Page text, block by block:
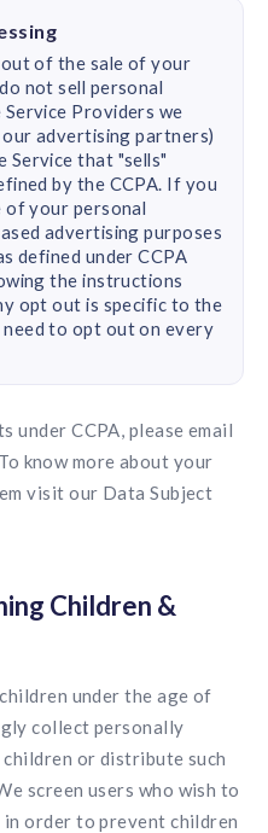
of the sale of your
not sell personal
Providers we
advertising partners)
Service that "sells"
by the CCPA. If you
your personal
advertising purposes
defined under CCPA
the instructions
opt out is specific to the
need to opt out on every
under CCPA, please email
know more about your
visit our Data Subject
Children &
under the age of
collect personally
or distribute such
screen users who wish to
order to prevent children